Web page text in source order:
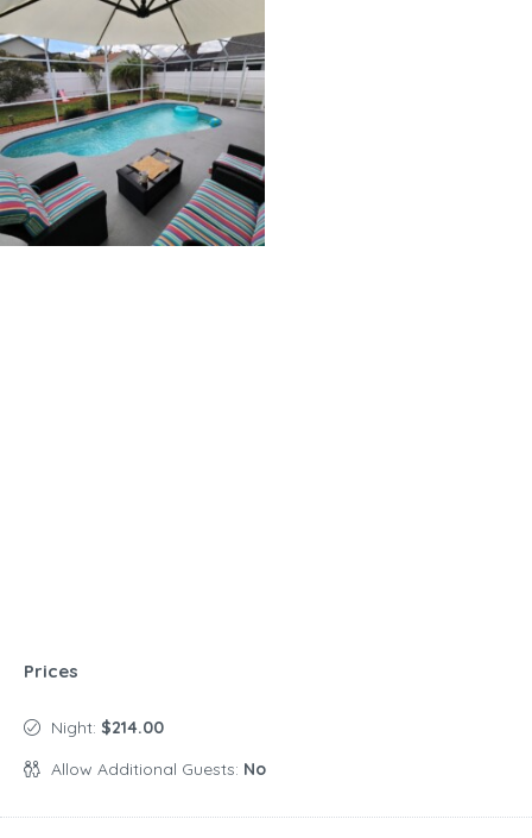
Prices
Night: $214.00
Allow Additional Guests: No